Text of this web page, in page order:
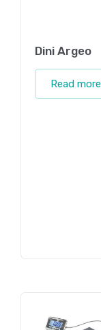
Dini Argeo
Read more